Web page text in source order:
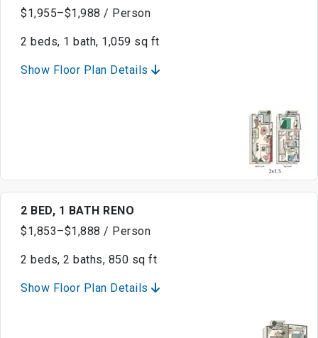
$1,955–$1,988 / Person
2 beds, 1 bath, 1,059 sq ft
Show Floor Plan Details
2 BED, 1 BATH RENO
$1,853–$1,888 / Person
2 beds, 2 baths, 850 sq ft
Show Floor Plan Details